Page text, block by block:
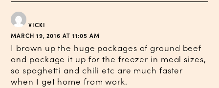
VICKI
MARCH 19, 2016 AT 11:05 AM
I brown up the huge packages of ground beef
and package it up for the freezer in meal sizes,
so spaghetti and chili etc are much faster
when I get home from work.